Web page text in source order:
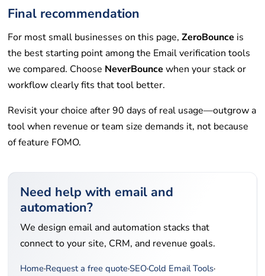
Final recommendation
For most small businesses on this page,ZeroBounce is
the best starting point among the Email verification tools
we compared. Choose NeverBounce when your stack or
workflow clearly fits that tool better.
Revisit your choice after 90 days of real usage—outgrow a
tool when revenue or team size demands it, not because
of feature FOMO.
Need help with email and
automation?
We design email and automation stacks that
connect to your site, CRM, and revenue goals.
Home·Request a free quote·SEO·Cold Email Tools·